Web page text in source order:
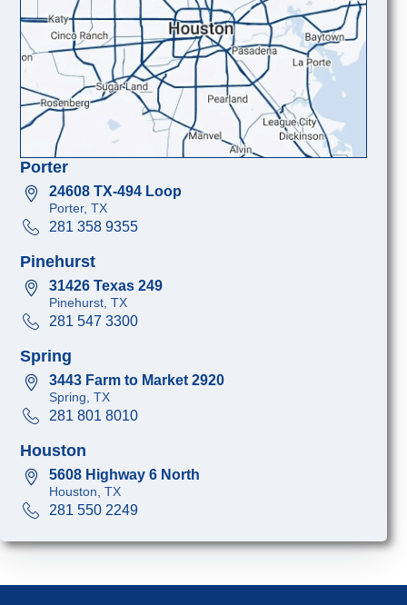
Porter
24608 TX-494 Loop
Porter, TX
281 358 9355
Pinehurst
31426 Texas 249
Pinehurst, TX
281 547 3300
Spring
3443 Farm to Market 2920
Spring, TX
281 801 8010
Houston
5608 Highway 6 North
Houston, TX
281 550 2249